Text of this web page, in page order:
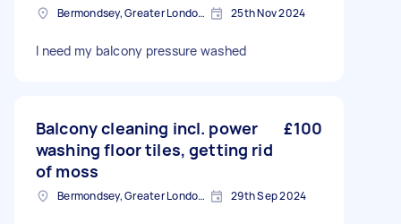
Bermondsey, Greater London, SE1 25th Nov 2024
I need my balcony pressure washed
Balcony cleaning incl. power
washing floor tiles, getting rid
of moss
£100
Bermondsey, Greater London, SE1 29th Sep 2024